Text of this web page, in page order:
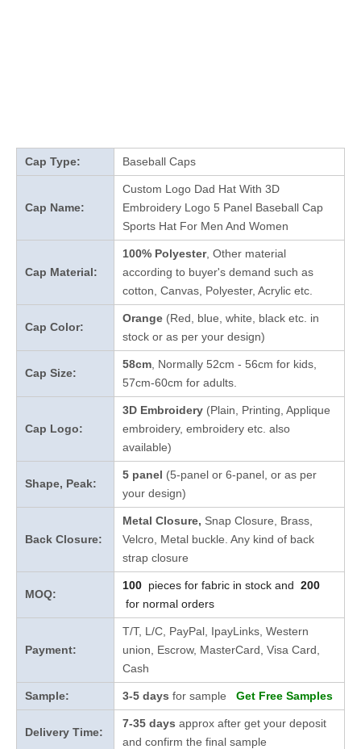
Cap Type: Baseball Caps
Cap Name:
Custom Logo Dad Hat With 3D
Embroidery Logo 5 Panel Baseball Cap
Sports Hat For Men And Women
Cap Material:
100% Polyester, Other material
according to buyer's demand such as
cotton, Canvas, Polyester, Acrylic etc.
Cap Color:
Orange (Red, blue, white, black etc. in
stock or as per your design)
Cap Size:
58cm , Normally 52cm - 56cm for kids,
57cm-60cm for adults.
Cap Logo:
3D Embroidery (Plain, Printing, Applique
embroidery, embroidery etc. also
available)
Shape, Peak:
5 panel (5-panel or 6-panel, or as per
your design)
Back Closure:
Metal Closure, Snap Closure, Brass,
Velcro, Metal buckle. Any kind of back
strap closure
MOQ:
100 pieces for fabric in stock and 200
for normal orders
Payment:
T/T, L/C, PayPal, IpayLinks, Western
union, Escrow, MasterCard, Visa Card,
Cash
Sample: 3-5 days for sample Get Free Samples
Delivery Time:
7-35 days approx after get your deposit
and confirm the final sample